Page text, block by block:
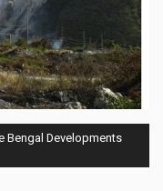
Bengal Developments